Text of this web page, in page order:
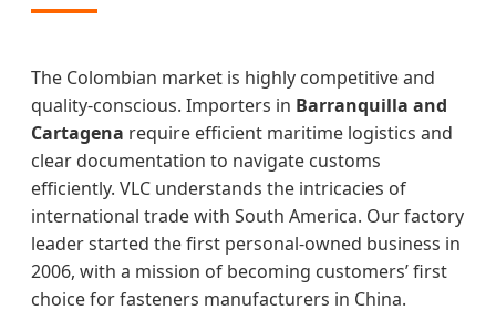
The Colombian market is highly competitive and
quality-conscious. Importers in Barranquilla and
Cartagena require efficient maritime logistics and
clear documentation to navigate customs
efficiently. VLC understands the intricacies of
international trade with South America. Our factory
leader started the first personal-owned business in
2006, with a mission of becoming customers’ first
choice for fasteners manufacturers in China.